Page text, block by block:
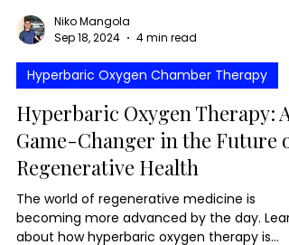
Niko Mangola
Sep 18, 2024
Hyperbaric Oxygen Chamber Therapy
Hyperbaric Oxygen Therapy: A
Game-Changer in the Future of
Regenerative Health